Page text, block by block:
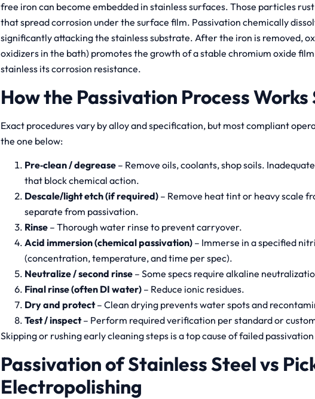
free iron can become embedded in stainless surfaces. Those particles
that spread corrosion under the surface film. Passivation chemically
significantly attacking the stainless substrate. After the iron is removed,
oxidizers in the bath) promotes the growth of a stable chromium oxide
stainless its corrosion resistance.
How the Passivation Process
Exact procedures vary by alloy and specification, but most compliant
the one below:
Pre‑clean / degrease– Remove oils, coolants, shop soils.
that block chemical action.
Descale/light etch (if required)– Remove heat tint or heavy scale
separate from passivation.
Rinse– Thorough water rinse to prevent carryover.
Acid immersion (chemical passivation)– Immerse in a specified
(concentration, temperature, and time per spec).
Neutralize / second rinse– Some specs require alkaline
Final rinse (often DI water)– Reduce ionic residues.
Dry and protect– Clean drying prevents water spots and
Test / inspect– Perform required verification per standard or
Skipping or rushing early cleaning steps is a top cause of failed
Passivation of Stainless Steel vs
Electropolishing